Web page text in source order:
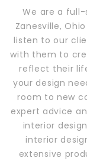
We are a
Zanesville,
listen to our
with them to
reflect their
your design
room to new
expert advice
interior
interior
extensive